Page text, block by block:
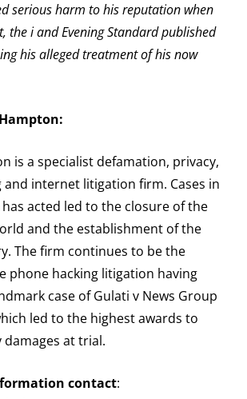
serious harm to his reputation when
the i and Evening Standard published
his alleged treatment of his now
is a specialist defamation, privacy,
and internet litigation firm. Cases in
acted led to the closure of the
and the establishment of the
The firm continues to be the
phone hacking litigation having
case of Gulati v News Group
led to the highest awards to
at trial.
contact: